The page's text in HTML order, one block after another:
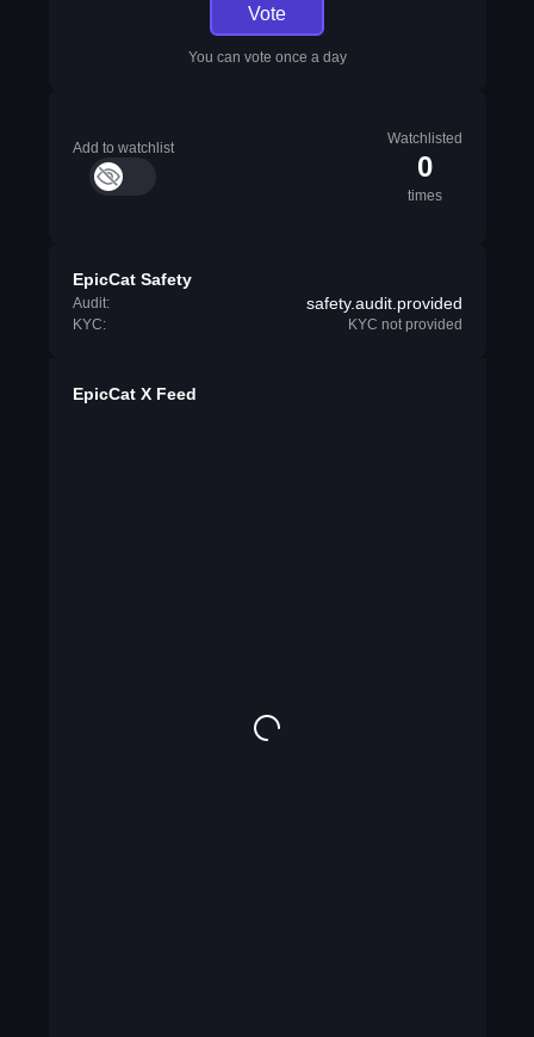
Vote
You can vote once a day
Add to watchlist
Watchlisted
0
times
EpicCat Safety
Audit: safety.audit.provided
KYC: KYC not provided
EpicCat X Feed